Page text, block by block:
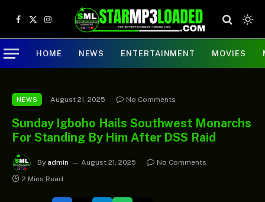
Facebook
X
(Twitter)
Instagram
HOME NEWS ENTERTAINMENT MOVIES
NEWS August 21, 2025 No Comments
Sunday Igboho Hails Southwest Monarchs
For Standing By Him After DSS Raid
By admin August 21, 2025
No Comments
2 Mins Read